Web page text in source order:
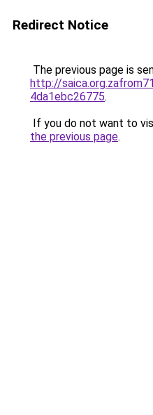
Redirect Notice
The previous page is
http://
4da1ebc26775.
If you do not want to
the previous page.